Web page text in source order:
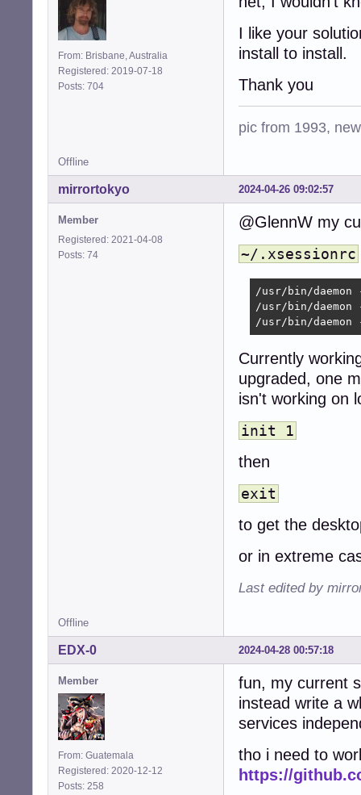
From: Brisbane, Australia
Registered: 2019-07-18
Posts: 704
I like your
install to install.
Thank you
pic from 1993,
Offline
2024-04-26 09:02:57
mirrortokyo
Member
Registered: 2021-04-08
Posts: 74
@GlennW my
~/.xsessionrc
/usr/bin/daemon
/usr/bin/daemon
/usr/bin/daemon
Currently
upgraded, one
isn't working on
init 1
then
exit
to get the
or in extreme
Last edited by
Offline
2024-04-28 00:57:18
EDX-0
Member
From: Guatemala
Registered: 2020-12-12
Posts: 258
fun, my current
instead write a
services
tho i need to
https://